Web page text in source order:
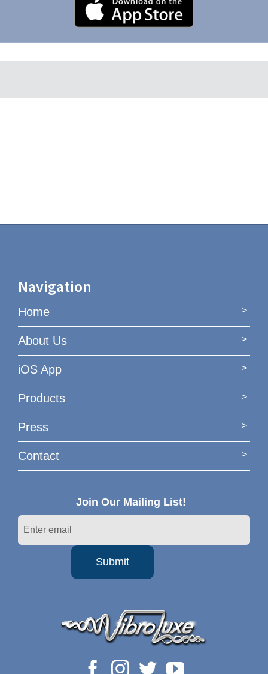
Navigation
Home
About Us
iOS App
Products
Press
Contact
Join Our Mailing List!